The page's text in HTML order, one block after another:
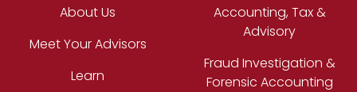
About Us
Meet Your Advisors
Learn
Accounting, Tax &
Advisory
Fraud Investigation &
Forensic Accounting